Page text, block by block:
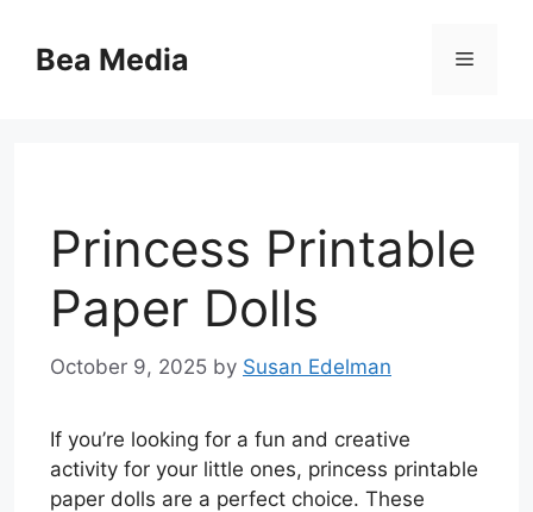
contentBea Media Menu
Princess Printable
Paper Dolls
October 9, 2025 by Susan Edelman
If you’re looking for a fun and creative
activity for your little ones, princess printable
paper dolls are a perfect choice. These